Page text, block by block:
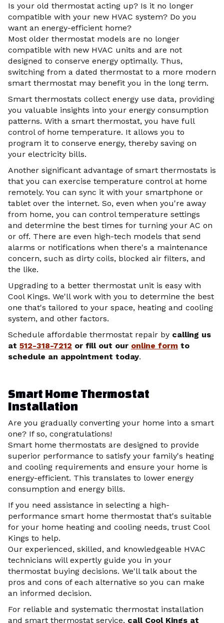
Is your old thermostat acting up? Is it no longer
compatible with your new HVAC system? Do you
want an energy-efficient home?
Most older thermostat models are no longer
compatible with new HVAC units and are not
designed to conserve energy optimally. Thus,
switching from a dated thermostat to a more modern
smart thermostat may benefit you in the long term.
Smart thermostats collect energy use data, providing
you valuable insights into your energy consumption
patterns. With a smart thermostat, you have full
control of home temperature. It allows you to
program it to conserve energy, thereby saving on
your electricity bills.
Another significant advantage of smart thermostats is
that you can exercise temperature control at home
remotely. You can sync it with your smartphone or
tablet over the internet. So, even when you're away
from home, you can control temperature settings
and determine the best times for turning your AC on
or off. There are even high-tech models that send
alarms or notifications when there's a maintenance
concern, such as dirty coils, blocked air filters, and
the like.
Upgrading to a better thermostat unit is easy with
Cool Kings. We'll work with you to determine the best
one that's tailored to your space, heating and cooling
system, and other factors.
Schedule affordable thermostat repair by calling us
at 512-318-7212 or fill out our online form to
schedule an appointment today.
Smart Home Thermostat
Installation
Are you gradually converting your home into a smart
one? If so, congratulations!
Smart home thermostats are designed to provide
superior performance to satisfy your family's heating
and cooling requirements and ensure your home is
energy-efficient. This translates to lower energy
consumption and energy bills.
If you need assistance in selecting a high-
performance smart home thermostat that's suitable
for your home heating and cooling needs, trust Cool
Kings to help.
Our experienced, skilled, and knowledgeable HVAC
technicians will expertly guide you in your
thermostat buying decisions. We'll talk about the
pros and cons of each alternative so you can make
an informed decision.
For reliable and systematic thermostat installation
and smart thermostat service, call Cool Kings at